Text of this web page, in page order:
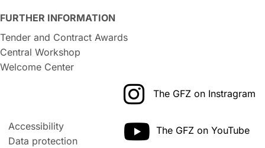
FURTHER INFORMATION
Tender and Contract Awards
Central Workshop
Welcome Center
Accessibility
Data protection
The GFZ on Instragram
The GFZ on YouTube